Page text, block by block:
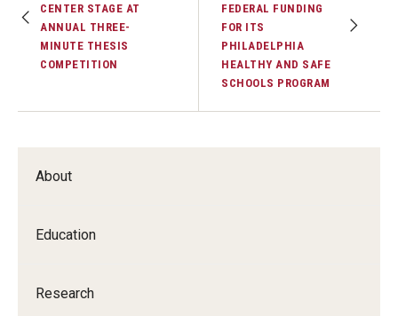
About
Education
Research
CENTER STAGE AT
ANNUAL THREE-
MINUTE THESIS
COMPETITION
FEDERAL FUNDING
FOR ITS
PHILADELPHIA
HEALTHY AND SAFE
SCHOOLS PROGRAM